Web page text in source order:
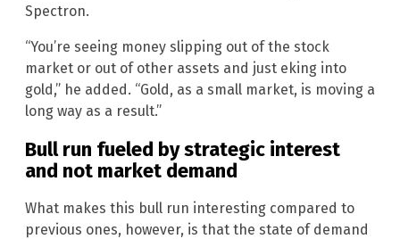
Spectron.
“You’re seeing money slipping out of the stock
market or out of other assets and just eking into
gold,” he added. “Gold, as a small market, is moving a
long way as a result.”
Bull run fueled by strategic interest
and not market demand
What makes this bull run interesting compared to
previous ones, however, is that the state of demand